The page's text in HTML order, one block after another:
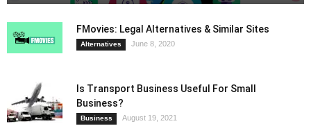
FMovies: Legal Alternatives & Similar Sites
Alternatives June 8, 2020
Is Transport Business Useful For Small
Business?
Business August 19, 2021